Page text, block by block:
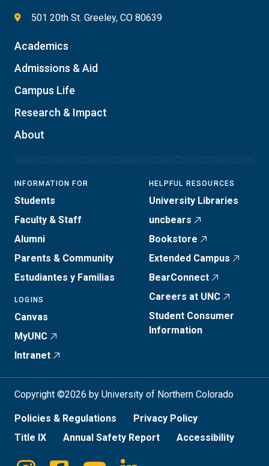
501 20th St. Greeley, CO 80639
Academics
Admissions & Aid
Campus Life
Research & Impact
About
INFORMATION FOR
Students
Faculty & Staff
Alumni
Parents & Community
Estudiantes y Familias
LOGINS
Canvas
MyUNC
Intranet
HELPFUL RESOURCES
University Libraries
uncbears
Bookstore
Extended Campus
BearConnect
Careers at UNC
Student Consumer
Information
Copyright ©2026 by University of Northern Colorado
Policies & Regulations
Privacy Policy
Title IX
Annual Safety Report Accessibility